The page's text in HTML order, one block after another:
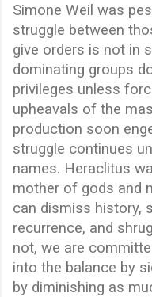
Simone Weil was
struggle between
give orders is not in
dominating groups
privileges unless
upheavals of the
production soon
struggle continues
names. Heraclitus
mother of gods and
can dismiss history,
recurrence, and
not, we are
into the balance by
by diminishing as